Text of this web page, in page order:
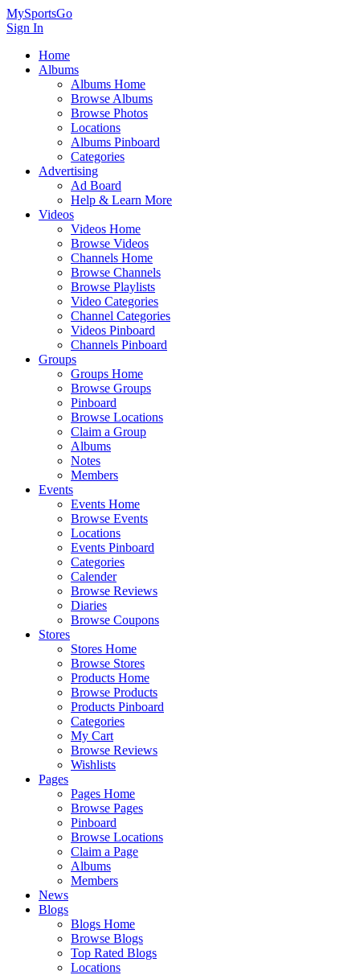
MySportsGo
Sign In
Home
Albums
Albums Home
Browse Albums
Browse Photos
Locations
Albums Pinboard
Categories
Advertising
Ad Board
Help & Learn More
Videos
Videos Home
Browse Videos
Channels Home
Browse Channels
Browse Playlists
Video Categories
Channel Categories
Videos Pinboard
Channels Pinboard
Groups
Groups Home
Browse Groups
Pinboard
Browse Locations
Claim a Group
Albums
Notes
Members
Events
Events Home
Browse Events
Locations
Events Pinboard
Categories
Calender
Browse Reviews
Diaries
Browse Coupons
Stores
Stores Home
Browse Stores
Products Home
Browse Products
Products Pinboard
Categories
My Cart
Browse Reviews
Wishlists
Pages
Pages Home
Browse Pages
Pinboard
Browse Locations
Claim a Page
Albums
Members
News
Blogs
Blogs Home
Browse Blogs
Top Rated Blogs
Locations